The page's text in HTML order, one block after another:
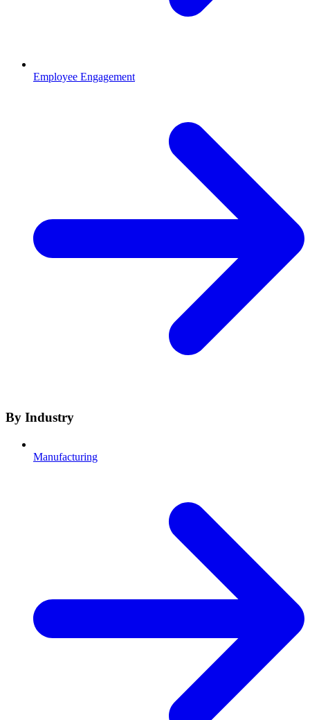
Employee Engagement
By Industry
Manufacturing